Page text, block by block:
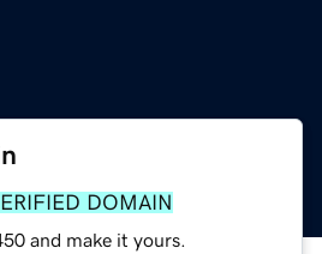
DOMAIN
and make it yours.